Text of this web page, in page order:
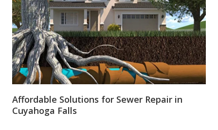
Affordable Solutions for Sewer Repair in
Cuyahoga Falls